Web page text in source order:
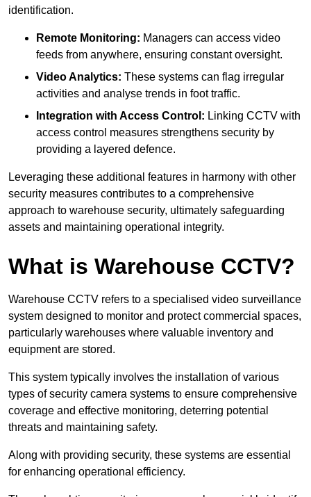
identification.
Remote Monitoring: Managers can access video
feeds from anywhere, ensuring constant oversight.
Video Analytics: These systems can flag irregular
activities and analyse trends in foot traffic.
Integration with Access Control: Linking CCTV with
access control measures strengthens security by
providing a layered defence.
Leveraging these additional features in harmony with other
security measures contributes to a comprehensive
approach to warehouse security, ultimately safeguarding
assets and maintaining operational integrity.
What is Warehouse CCTV?
Warehouse CCTV refers to a specialised video surveillance
system designed to monitor and protect commercial spaces,
particularly warehouses where valuable inventory and
equipment are stored.
This system typically involves the installation of various
types of security camera systems to ensure comprehensive
coverage and effective monitoring, deterring potential
threats and maintaining safety.
Along with providing security, these systems are essential
for enhancing operational efficiency.